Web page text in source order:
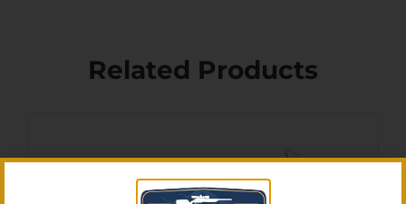
Related Products